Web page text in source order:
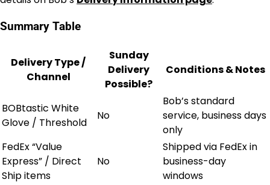
Summary Table
Delivery Type /
Channel
Sunday
Delivery
Possible?
Conditions & Notes
BOBtastic White
Glove / Threshold
No
Bob’s standard
service, business days
only
FedEx “Value
Express” / Direct
Ship items
No
Shipped via FedEx in
business-day
windows